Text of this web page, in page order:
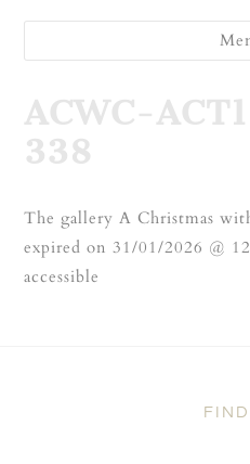
ACWC-
338
The gallery A Christmas
expired on 31/01/2026 @
accessible